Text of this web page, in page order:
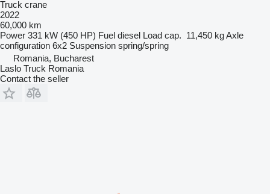
Truck crane
2022
60,000 km
Power 331 kW (450 HP) Fuel diesel Load cap. 11,450 kgAxle
configuration 6x2 Suspension spring/spring
Romania, Bucharest
Laslo Truck Romania
Contact the seller